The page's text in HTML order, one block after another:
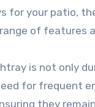
for your patio,
of
is not only
for frequent
they